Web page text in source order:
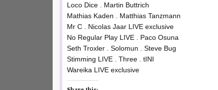
Loco Dice . Martin Buttrich
Mathias Kaden . Matthias Tanzmann
Mr C . Nicolas Jaar LIVE exclusive
No Regular Play LIVE . Paco Osuna
Seth Troxler . Solomun . Steve Bug
Stimming LIVE . Three . tINI
Wareika LIVE exclusive